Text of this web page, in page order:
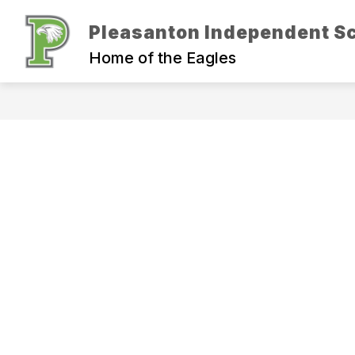
content
Pleasanton Independent
Home of the Eagles
ADMINISTRATION
Show
Administration